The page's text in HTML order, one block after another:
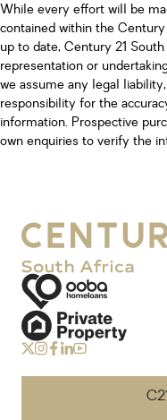
While every effort will be
contained within the
up to date, Century 21
representation or
we assume any legal
responsibility for the
information. Prospective
own enquiries to verify the